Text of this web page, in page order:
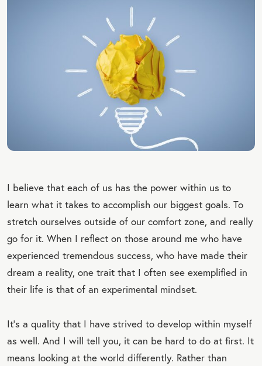
I believe that each of us has the power within us to
learn what it takes to accomplish our biggest goals. To
stretch ourselves outside of our comfort zone, and really
go for it. When I reflect on those around me who have
experienced tremendous success, who have made their
dream a reality, one trait that I often see exemplified in
their life is that of an experimental mindset.
It’s a quality that I have strived to develop within myself
as well. And I will tell you, it can be hard to do at first. It
means looking at the world differently. Rather than